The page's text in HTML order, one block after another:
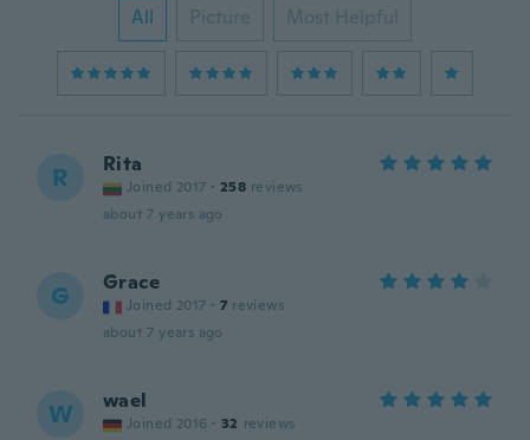
All Picture Most Helpful
R Rita
Joined 2017 · 258 reviews
about 7 years ago
G Grace
Joined 2017 · 7 reviews
about 7 years ago
W wael
Joined 2016 · 32 reviews